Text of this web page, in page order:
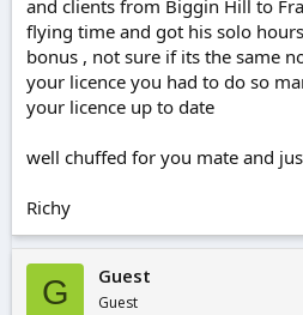
and clients from Biggin Hill to
flying time and got his solo
bonus , not sure if its the same
your licence you had to do so
your licence up to date
well chuffed for you mate and
Richy
G Guest
Guest